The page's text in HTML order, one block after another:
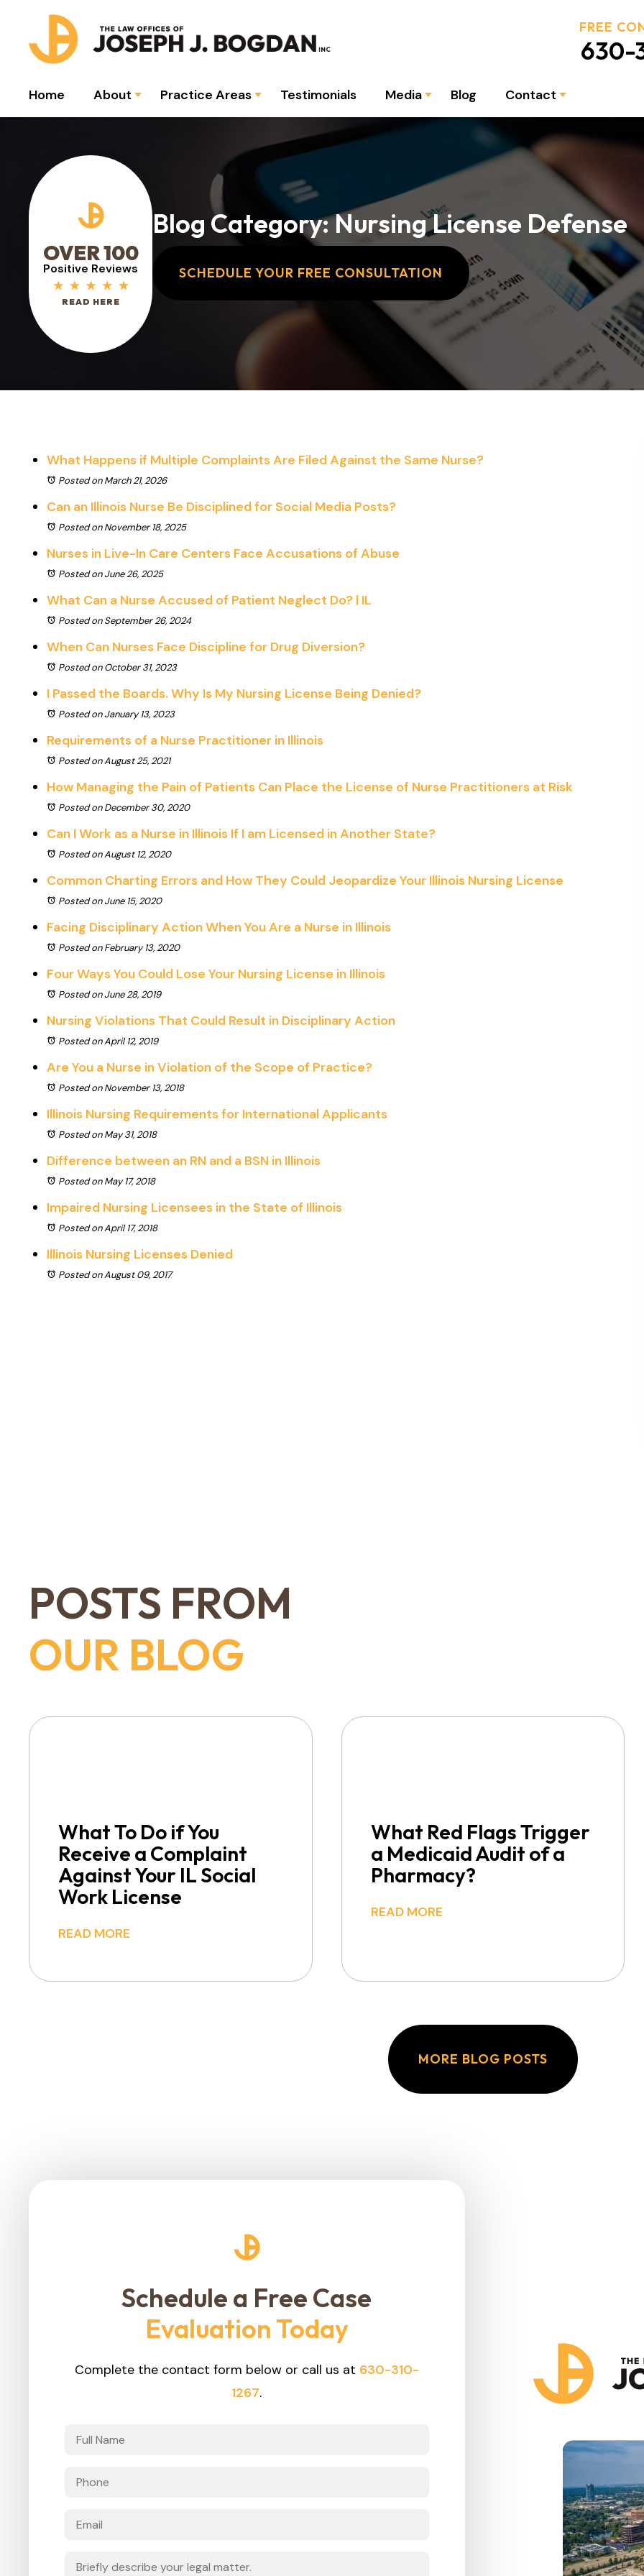
FREE
630-
Home About Practice Areas Testimonials Media Blog Contact
OVER 100
Positive Reviews
READ HERE
Blog Category: Nursing License Defense
SCHEDULE YOUR FREE CONSULTATION
What Happens if Multiple Complaints Are Filed Against the Same Nurse?
Posted on March 21, 2026
Can an Illinois Nurse Be Disciplined for Social Media Posts?
Posted on November 18, 2025
Nurses in Live-In Care Centers Face Accusations of Abuse
Posted on June 26, 2025
What Can a Nurse Accused of Patient Neglect Do? | IL
Posted on September 26, 2024
When Can Nurses Face Discipline for Drug Diversion?
Posted on October 31, 2023
I Passed the Boards. Why Is My Nursing License Being Denied?
Posted on January 13, 2023
Requirements of a Nurse Practitioner in Illinois
Posted on August 25, 2021
How Managing the Pain of Patients Can Place the License of Nurse Practitioners at Risk
Posted on December 30, 2020
Can I Work as a Nurse in Illinois If I am Licensed in Another State?
Posted on August 12, 2020
Common Charting Errors and How They Could Jeopardize Your Illinois Nursing License
Posted on June 15, 2020
Facing Disciplinary Action When You Are a Nurse in Illinois
Posted on February 13, 2020
Four Ways You Could Lose Your Nursing License in Illinois
Posted on June 28, 2019
Nursing Violations That Could Result in Disciplinary Action
Posted on April 12, 2019
Are You a Nurse in Violation of the Scope of Practice?
Posted on November 13, 2018
Illinois Nursing Requirements for International Applicants
Posted on May 31, 2018
Difference between an RN and a BSN in Illinois
Posted on May 17, 2018
Impaired Nursing Licensees in the State of Illinois
Posted on April 17, 2018
Illinois Nursing Licenses Denied
Posted on August 09, 2017
POSTS FROM
OUR BLOG
What To Do if You
Receive a Complaint
Against Your IL Social
Work License
READ MORE
What Red Flags Trigger
a Medicaid Audit of a
Pharmacy?
READ MORE
MORE BLOG POSTS
Schedule a Free Case
Evaluation Today
Complete the contact form below or call us at 630-310-
1267.